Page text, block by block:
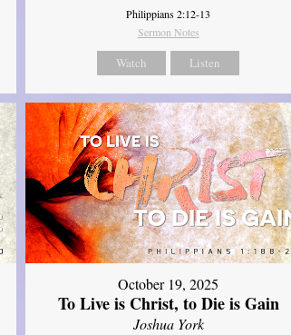
Philippians 2:12-13
Sermon Notes
Watch Listen
October 19, 2025
To Live is Christ, to Die is Gain
Joshua York